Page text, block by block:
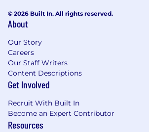
Auth0 by Okta — B2C/B2B
configuration and custom
Ping Identity (PingFederate,
Access) migration/
Forgerock
Life at Versent
We're a diverse team of
© 2026 Built In. All rights reserved.
About
Our Story
Careers
Our Staff Writers
Content Descriptions
Get Involved
Recruit With Built In
Become an Expert Contributor
Resources